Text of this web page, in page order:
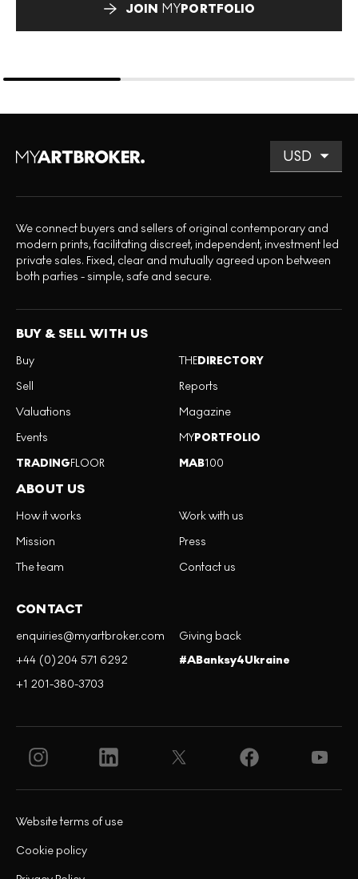
JOIN MYPORTFOLIO
We connect buyers and sellers of original contemporary and
modern prints, facilitating discreet, independent, investment led
private sales. Fixed, clear and mutually agreed upon between
both parties - simple, safe and secure.
BUY & SELL WITH US
Buy
Sell
Valuations
Events
TRADINGFLOOR
THEDIRECTORY
Reports
Magazine
MYPORTFOLIO
MAB100
ABOUT US
How it works
Mission
The team
Work with us
Press
Contact us
CONTACT
enquiries@myartbroker.com
+44 (0)204 571 6292
+1 201-380-3703
Giving back
#ABanksy4Ukraine
Cookie policy
Website terms of use